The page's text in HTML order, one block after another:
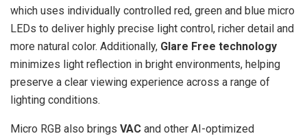
which uses individually controlled red, green and blue micro
LEDs to deliver highly precise light control, richer detail and
more natural color. Additionally, Glare Free technology
minimizes light reflection in bright environments, helping
preserve a clear viewing experience across a range of
lighting conditions.
Micro RGB also brings VAC and other AI-optimized